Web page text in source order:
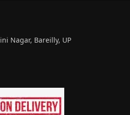
Nagar, Bareilly, UP